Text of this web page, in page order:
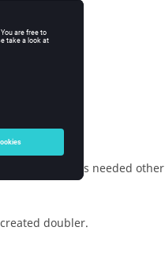
extra offset is needed other
doubler.